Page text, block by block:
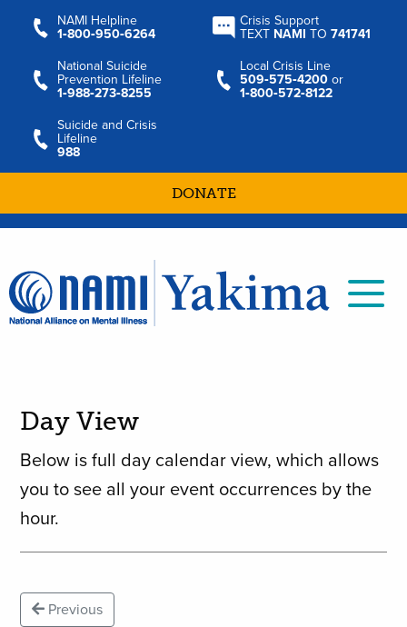
NAMI Helpline
1‑800‑950‑6264
Crisis Support
TEXT NAMI TO741741
National Suicide
Prevention Lifeline
1‑988‑273‑8255
Local Crisis Line
509‑575‑4200 or
1‑800‑572‑8122
Suicide and Crisis
Lifeline
988
DONATE
Day View
Below is full day calendar view, which allows
you to see all your event occurrences by the
hour.
Previous